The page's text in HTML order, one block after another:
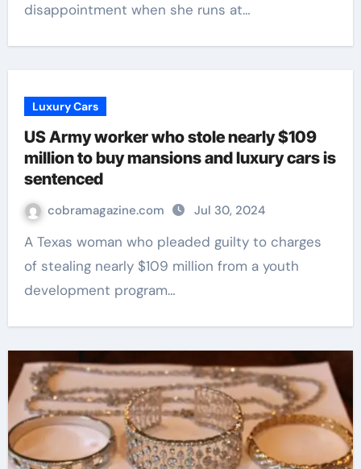
disappointment when she runs at…
Luxury Cars
US Army worker who stole nearly $109
million to buy mansions and luxury cars is
sentenced
cobramagazine.com Jul 30, 2024
A Texas woman who pleaded guilty to charges
of stealing nearly $109 million from a youth
development program…